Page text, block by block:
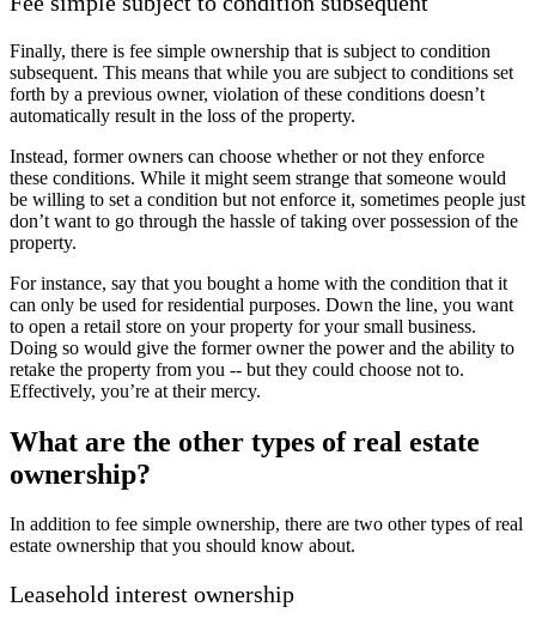
Finally, there is fee simple ownership that is subject to condition
subsequent. This means that while you are subject to conditions set
forth by a previous owner, violation of these conditions doesn’t
automatically result in the loss of the property.
Instead, former owners can choose whether or not they enforce
these conditions. While it might seem strange that someone would
be willing to set a condition but not enforce it, sometimes people just
don’t want to go through the hassle of taking over possession of the
property.
For instance, say that you bought a home with the condition that it
can only be used for residential purposes. Down the line, you want
to open a retail store on your property for your small business.
Doing so would give the former owner the power and the ability to
retake the property from you -- but they could choose not to.
Effectively, you’re at their mercy.
What are the other types of real estate
ownership?
In addition to fee simple ownership, there are two other types of real
estate ownership that you should know about.
Leasehold interest ownership